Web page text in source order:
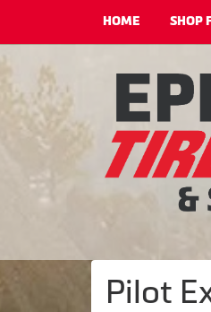
HOME SHOP
Pilot